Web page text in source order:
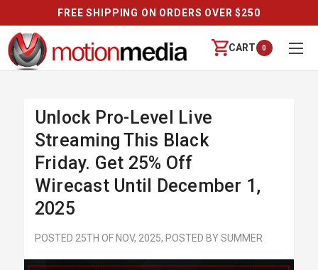
FREE SHIPPING ON ORDERS OVER $250
CART 0
Unlock Pro-Level Live
Streaming This Black
Friday. Get 25% Off
Wirecast Until December 1,
2025
POSTED 25TH OF NOV, 2025, POSTED BY SUMMER